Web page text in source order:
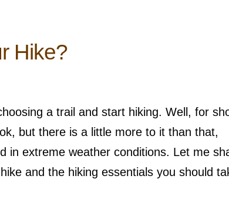
Hike?
a trail and start hiking. Well, for
but there is a little more to it than that,
in extreme weather conditions. Let me
and the hiking essentials you should